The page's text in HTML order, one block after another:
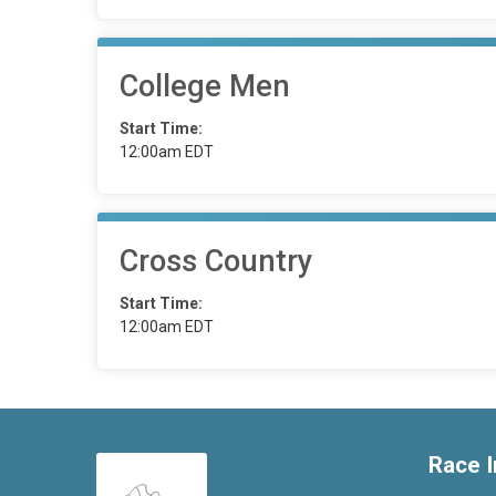
College Men
Start Time:
12:00am EDT
Cross Country
Start Time:
12:00am EDT
Race